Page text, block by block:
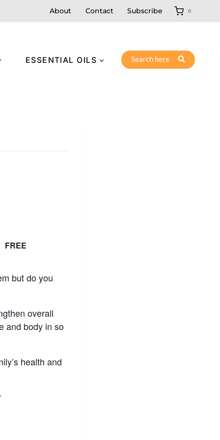
About Contact Subscribe 0
ESSENTIAL OILS Search here
FREE
but do you
overall
and body in so
health and